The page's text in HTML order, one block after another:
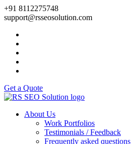
+91 8112275748
support@rsseosolution.com
Get a Quote
About Us
Work Portfolios
Testimonials / Feedback
Frequently asked questions